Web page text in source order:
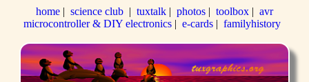
home | science club | tuxtalk | photos | toolbox | avr
microcontroller & DIY electronics| e-cards| familyhistory